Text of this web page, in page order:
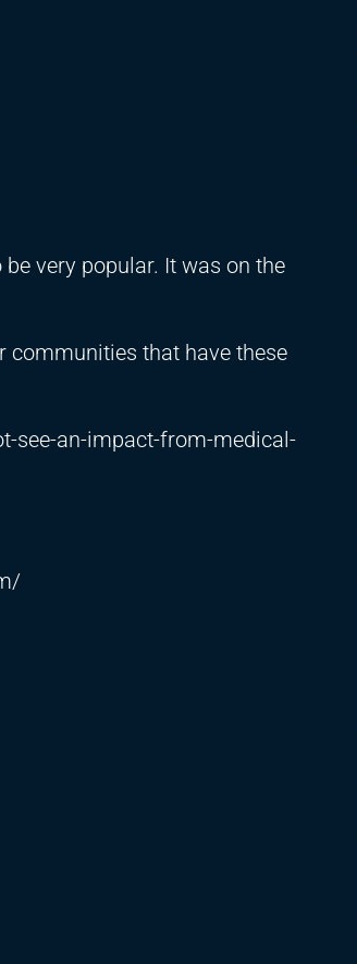
very popular. It was on the
communities that have these
see-an-impact-from-medical-